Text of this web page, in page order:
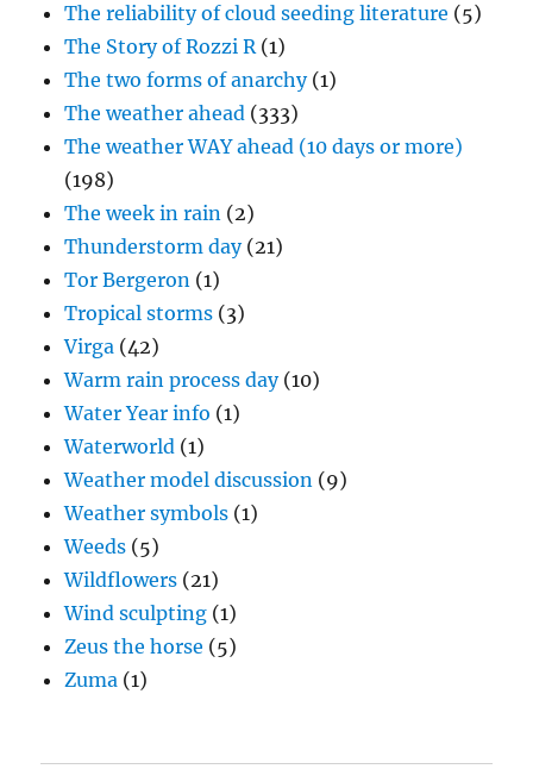
The reliability of cloud seeding literature (5)
The Story of Rozzi R(1)
The two forms of anarchy(1)
The weather ahead (333)
The weather WAY ahead (10 days or more)
(198)
The week in rain (2)
Thunderstorm day(21)
Tor Bergeron (1)
Tropical storms (3)
Virga (42)
Warm rain process day(10)
Water Year info (1)
Waterworld (1)
Weather model discussion (9)
Weather symbols (1)
Weeds (5)
Wildflowers (21)
Wind sculpting (1)
Zeus the horse (5)
Zuma (1)